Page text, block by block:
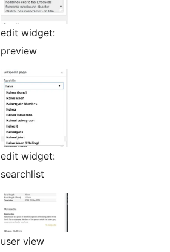
edit widget:
preview
edit widget:
searchlist
user view